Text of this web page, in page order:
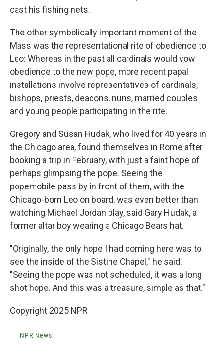
cast his fishing nets.
The other symbolically important moment of the
Mass was the representational rite of obedience to
Leo: Whereas in the past all cardinals would vow
obedience to the new pope, more recent papal
installations involve representatives of cardinals,
bishops, priests, deacons, nuns, married couples
and young people participating in the rite.
Gregory and Susan Hudak, who lived for 40 years in
the Chicago area, found themselves in Rome after
booking a trip in February, with just a faint hope of
perhaps glimpsing the pope. Seeing the
popemobile pass by in front of them, with the
Chicago-born Leo on board, was even better than
watching Michael Jordan play, said Gary Hudak, a
former altar boy wearing a Chicago Bears hat.
"Originally, the only hope I had coming here was to
see the inside of the Sistine Chapel," he said.
"Seeing the pope was not scheduled, it was a long
shot hope. And this was a treasure, simple as that."
Copyright 2025 NPR
NPR News